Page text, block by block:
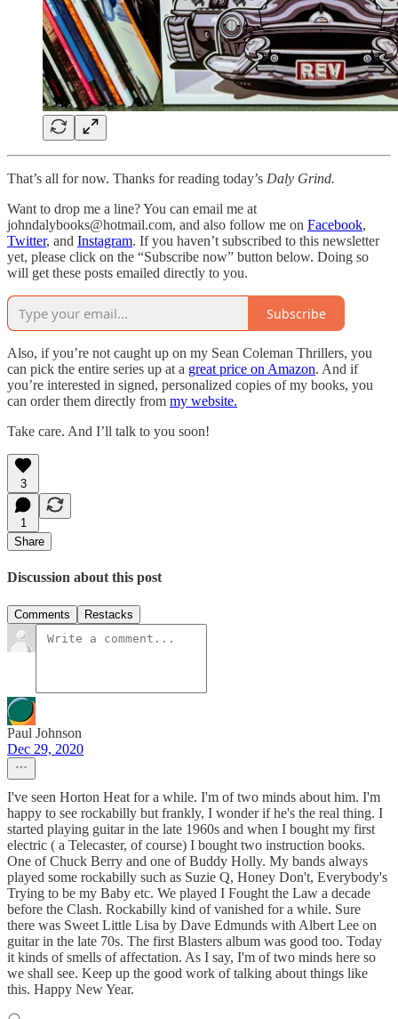
That’s all for now. Thanks for reading today’s Daly Grind.
Want to drop me a line? You can email me at
johndalybooks@hotmail.com, and also follow me on Facebook,
Twitter, and Instagram. If you haven’t subscribed to this newsletter
yet, please click on the “Subscribe now” button below. Doing so
will get these posts emailed directly to you.
Subscribe
Also, if you’re not caught up on my Sean Coleman Thrillers, you
can pick the entire series up at a great price on Amazon. And if
you’re interested in signed, personalized copies of my books, you
can order them directly from my website.
Take care. And I’ll talk to you soon!
3
1
Share
Discussion about this post
Comments Restacks
Paul Johnson
Dec 29, 2020
I've seen Horton Heat for a while. I'm of two minds about him. I'm
happy to see rockabilly but frankly, I wonder if he's the real thing. I
started playing guitar in the late 1960s and when I bought my first
electric ( a Telecaster, of course) I bought two instruction books.
One of Chuck Berry and one of Buddy Holly. My bands always
played some rockabilly such as Suzie Q, Honey Don't, Everybody's
Trying to be my Baby etc. We played I Fought the Law a decade
before the Clash. Rockabilly kind of vanished for a while. Sure
there was Sweet Little Lisa by Dave Edmunds with Albert Lee on
guitar in the late 70s. The first Blasters album was good too. Today
it kinds of smells of affectation. As I say, I'm of two minds here so
we shall see. Keep up the good work of talking about things like
this. Happy New Year.